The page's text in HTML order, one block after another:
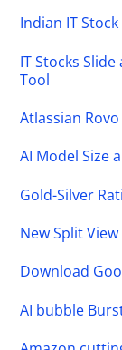
Indian IT
IT Stocks
Tool
Atlassian Rovo
AI Model Size
Gold-Silver
New Split
Download
AI bubble